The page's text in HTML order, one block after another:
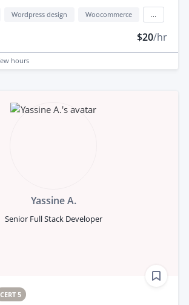
Wordpress design Woocommerce
$20/hr
hours
Yassine A.
Senior Full Stack Developer
CERT 5